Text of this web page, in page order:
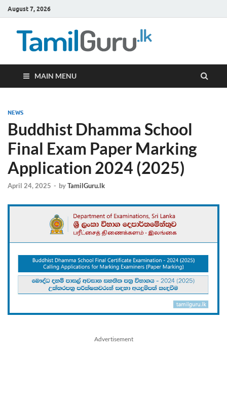
August 7, 2026
MAIN MENU
NEWS
Buddhist Dhamma School
Final Exam Paper Marking
Application 2024 (2025)
April 24, 2025 - byTamilGuru.lk
Advertisement